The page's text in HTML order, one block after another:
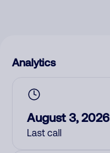
Analytics
August 3, 2026
Last call